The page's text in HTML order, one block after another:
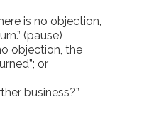
is no objection,
(pause)
objection, the
or
business?”